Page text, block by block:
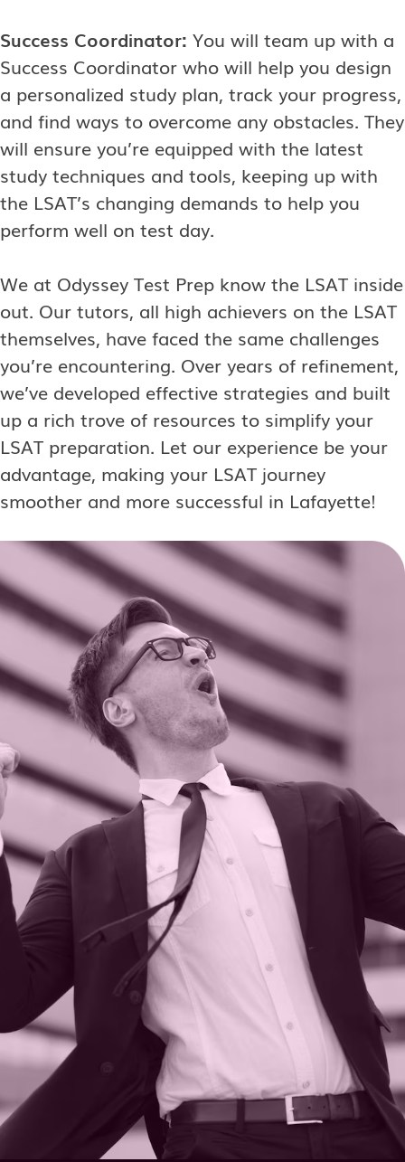
Success Coordinator: You will team up with a
Success Coordinator who will help you design
a personalized study plan, track your progress,
and find ways to overcome any obstacles. They
will ensure you’re equipped with the latest
study techniques and tools, keeping up with
the LSAT’s changing demands to help you
perform well on test day.
We at Odyssey Test Prep know the LSAT inside
out. Our tutors, all high achievers on the LSAT
themselves, have faced the same challenges
you’re encountering. Over years of refinement,
we’ve developed effective strategies and built
up a rich trove of resources to simplify your
LSAT preparation. Let our experience be your
advantage, making your LSAT journey
smoother and more successful in Lafayette!